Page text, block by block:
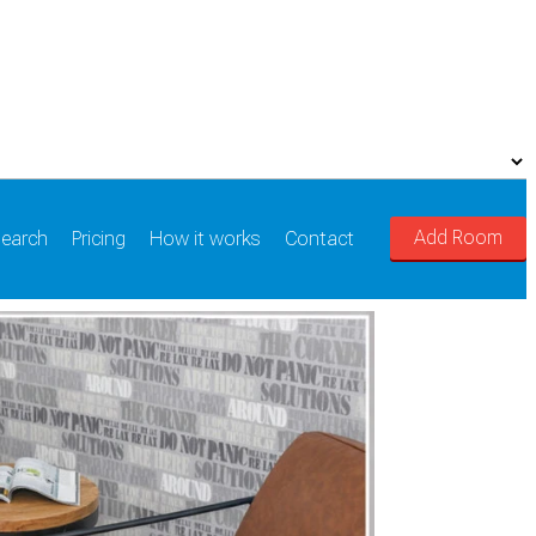
Pricing How it works Contact Add Room